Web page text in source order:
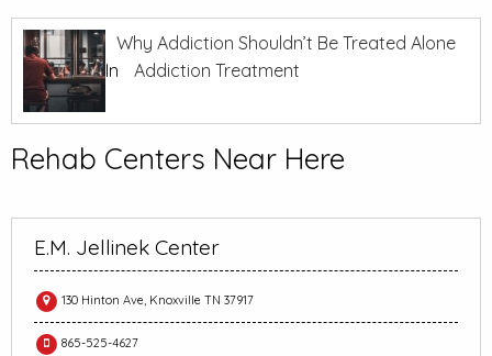
Why Addiction Shouldn’t Be Treated Alone
In
Addiction Treatment
Rehab Centers Near Here
E.M. Jellinek Center
130 Hinton Ave, Knoxville TN 37917
865-525-4627